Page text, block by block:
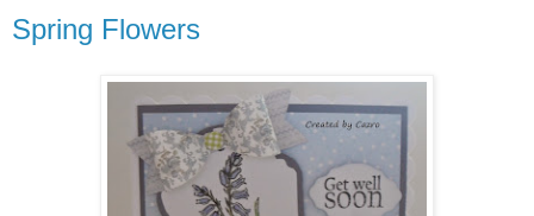
Spring Flowers